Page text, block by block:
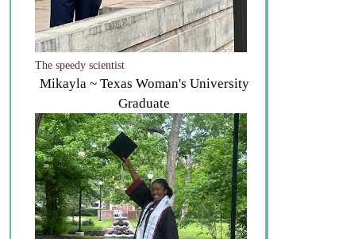
The speedy scientist
Mikayla ~ Texas Woman's University
Graduate